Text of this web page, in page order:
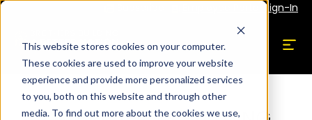
This website stores cookies on your computer.
These cookies are used to improve your website
experience and provide more personalized services
to you, both on this website and through other
media. To find out more about the cookies we use,
Employee Portal Sign-In